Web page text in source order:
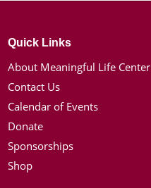
Quick Links
About Meaningful Life Center
Contact Us
Calendar of Events
Donate
Sponsorships
Shop